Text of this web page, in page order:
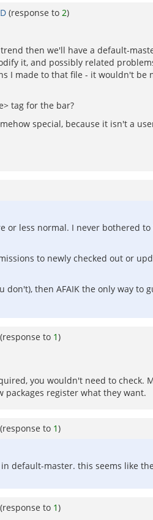
(response to 2)
then we'll have a default-
it, and possibly related
I made to that file - it wouldn't be
tag for the bar?
special, because it isn't a
or less normal. I never bothered
to newly checked out or
don't), then AFAIK the only way to
(response to 1)
you wouldn't need to check.
packages register what they want.
(response to 1)
default-master. this seems like
(response to 1)